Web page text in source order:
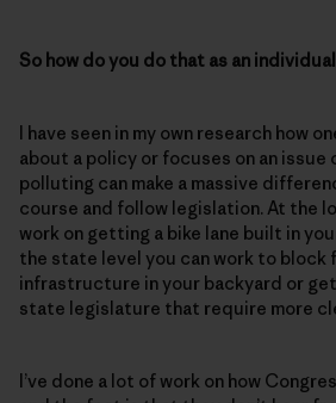
So how do you do that as an
I have seen in my own research how
about a policy or focuses on an issue
polluting can make a massive
course and follow legislation. At the
work on getting a bike lane built in
the state level you can work to block
infrastructure in your backyard or
state legislature that require more
I’ve done a lot of work on how